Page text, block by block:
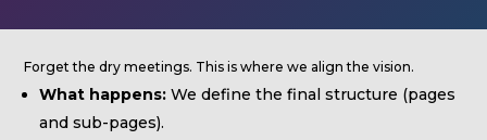
Equipment
Forget the dry meetings. This is where we align the vision.
What happens: We define the final structure (pages
and sub-pages).